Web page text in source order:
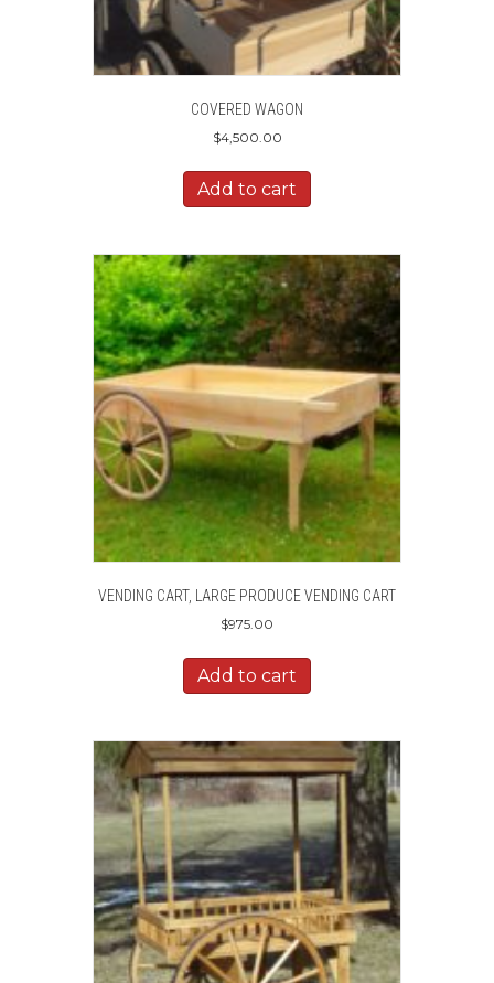
COVERED WAGON
$4,500.00
Add to cart
VENDING CART, LARGE PRODUCE VENDING CART
$975.00
Add to cart